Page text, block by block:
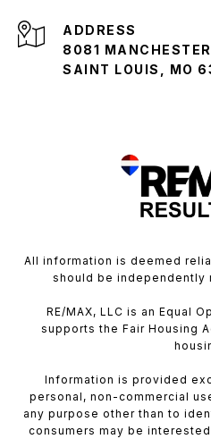
ADDRESS
8081
SAINT LOUIS, MO
All information is deemed
should be independently
RE/MAX, LLC is an Equal
supports the Fair Housing
Information is provided
personal, non-commercial
any purpose other than to
consumers may be